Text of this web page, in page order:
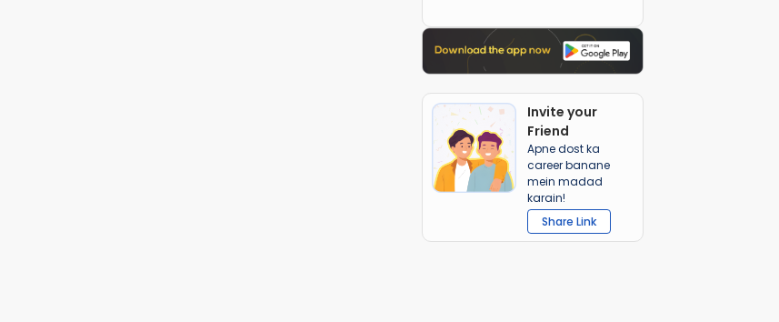
Invite your
Friend
Apne dost ka
career banane
mein madad
karain!
Share Link